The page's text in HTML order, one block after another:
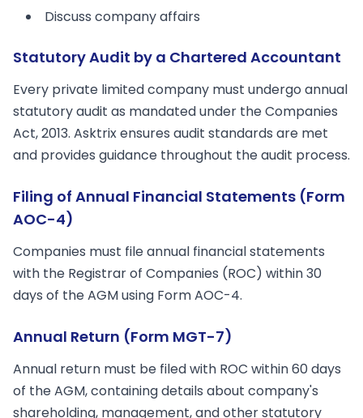
Discuss company affairs
Statutory Audit by a Chartered Accountant
Every private limited company must undergo annual
statutory audit as mandated under the Companies
Act, 2013. Asktrix ensures audit standards are met
and provides guidance throughout the audit process.
Filing of Annual Financial Statements (Form
AOC-4)
Companies must file annual financial statements
with the Registrar of Companies (ROC) within 30
days of the AGM using Form AOC-4.
Annual Return (Form MGT-7)
Annual return must be filed with ROC within 60 days
of the AGM, containing details about company's
shareholding, management, and other statutory